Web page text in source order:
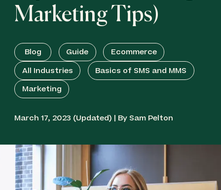
Marketing Tips)
Blog Guide
Ecommerce
All Industries
Basics of SMS and MMS
Marketing
March 17, 2023 (Updated) | By Sam Pelton